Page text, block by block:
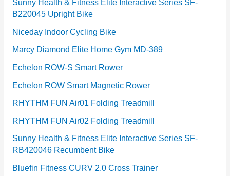
Sunny Health & Fitness Elite Interactive Series SF-
B220045 Upright Bike
Niceday Indoor Cycling Bike
Marcy Diamond Elite Home Gym MD-389
Echelon ROW-S Smart Rower
Echelon ROW Smart Magnetic Rower
RHYTHM FUN Air01 Folding Treadmill
RHYTHM FUN Air02 Folding Treadmill
Sunny Health & Fitness Elite Interactive Series SF-
RB420046 Recumbent Bike
Bluefin Fitness CURV 2.0 Cross Trainer